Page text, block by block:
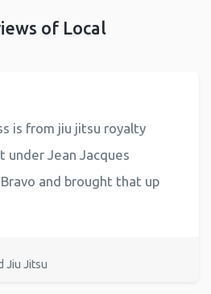
of Local
is from jiu jitsu royalty
under Jean Jacques
and brought that up
Jiu Jitsu